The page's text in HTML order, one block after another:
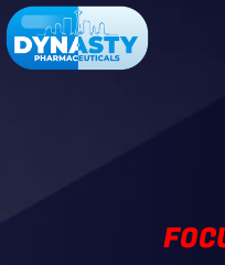
Skip
content